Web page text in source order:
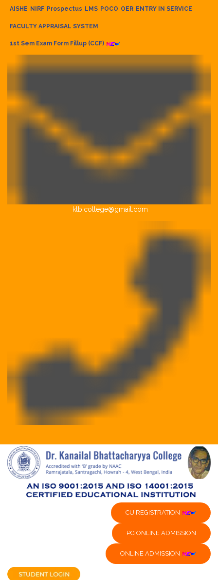
AISHE NIRF Prospectus LMS POCO OER ENTRY IN SERVICE
FACULTY APPRAISAL SYSTEM
1st Sem Exam Form Fillup (CCF)
klb.college@gmail.com
CU REGISTRATION
PG ONLINE ADMISSION
ONLINE ADMISSION